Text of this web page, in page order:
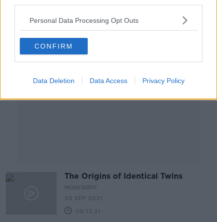
Personal Data Processing Opt Outs
CONFIRM
Data Deletion Data Access Privacy Policy
Advertisement
The Origins of Identical Twins
MONCRIEFF
30 SEP 2021
00:13:21